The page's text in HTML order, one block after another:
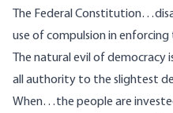
The Federal
use of compulsion in
The natural evil of
all authority to the slightest
When…the people are